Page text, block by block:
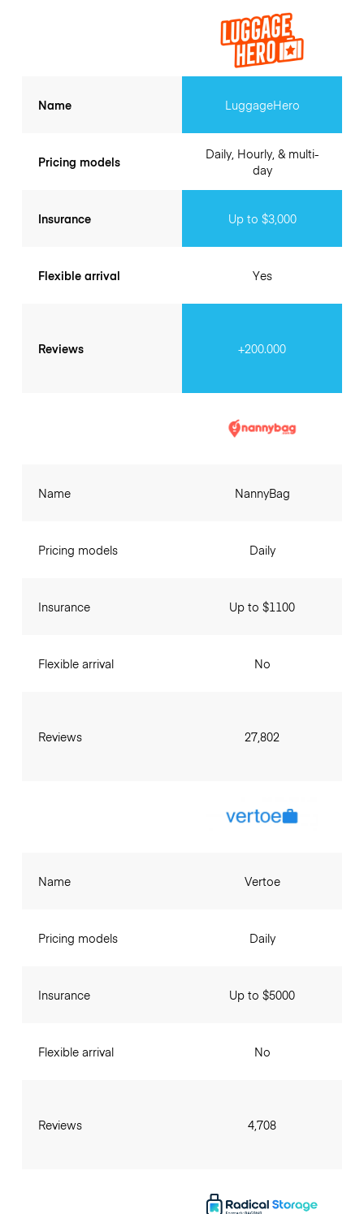
Name
Pricing models
Insurance
Flexible arrival
Reviews
LuggageHero
Daily, Hourly, & multi-
day
Up to $3,000
Yes
+200.000
Name
Pricing models
Insurance
Flexible arrival
Reviews
NannyBag
Daily
Up to $1100
No
27,802
Name
Pricing models
Insurance
Flexible arrival
Reviews
Vertoe
Daily
Up to $5000
No
4,708